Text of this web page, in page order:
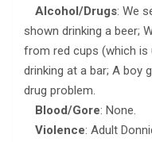
Alcohol/Drugs: We
shown drinking a beer;
from red cups (which is
drinking at a bar; A boy
drug problem.
Blood/Gore: None.
Violence: Adult